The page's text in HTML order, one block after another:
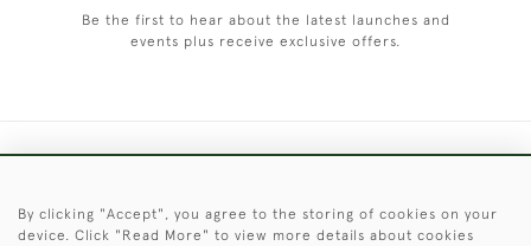
Be the first to hear about the latest launches and
events plus receive exclusive offers.
© 2026 © 2021 Christopher Clarke Antiques
By clicking "Accept", you agree to the storing of cookies on your
device. Click "Read More" to view more details about cookies